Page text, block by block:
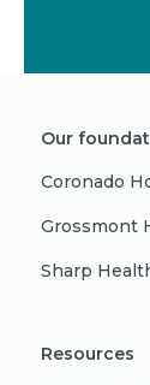
Our
Coronado
Grossmont
Sharp
Resources